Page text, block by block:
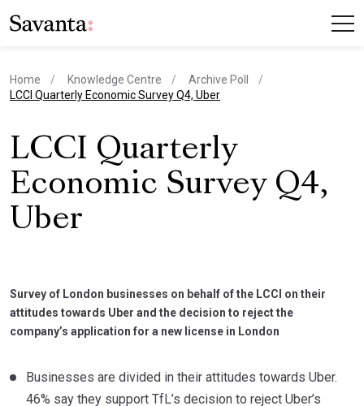
Home Knowledge Centre
Archive Poll
current page
LCCI Quarterly Economic Survey Q4, Uber
LCCI Quarterly
Economic Survey Q4,
Uber
Survey of London businesses on behalf of the LCCI on their
attitudes towards Uber and the decision to reject the
company’s application for a new license in London
Businesses are divided in their attitudes towards Uber.
46% say they support TfL’s decision to reject Uber’s